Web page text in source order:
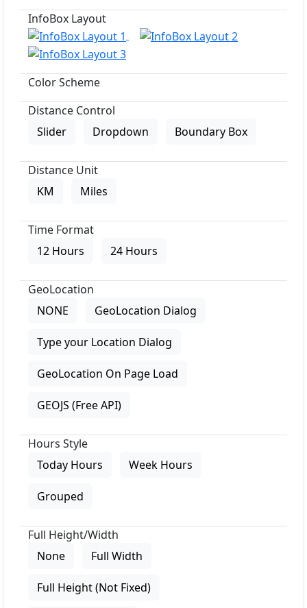
InfoBox Layout
Color Scheme
Distance Control
Slider
Dropdown Boundary Box
Distance Unit
KM
Miles
Time Format
12 Hours
24 Hours
GeoLocation
NONE
GeoLocation Dialog
Type your Location Dialog
GeoLocation On Page Load
GEOJS (Free API)
Hours Style
Today Hours
Week Hours
Grouped
Full Height/Width
None
Full Width
Full Height (Not Fixed)